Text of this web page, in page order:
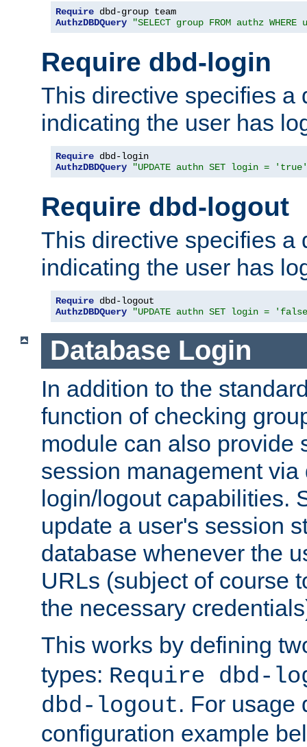
Require
AuthzDBDQuery
"SELECT group FROM authz
Require dbd-login
This directive specifies a
indicating the user has
Require
AuthzDBDQuery
"UPDATE authn SET login = 'true'
Require dbd-logout
This directive specifies a
indicating the user has
Require
AuthzDBDQuery
"UPDATE authn SET login =
Database Login
In addition to the
function of checking
module can also provide
session management
login/logout capabilities.
update a user's session
database whenever the
URLs (subject of course
the necessary
This works by defining
types: Require dbd-
dbd-logout. For usage
configuration example